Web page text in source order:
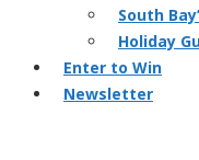
South
Holiday
Enter to Win
Newsletter